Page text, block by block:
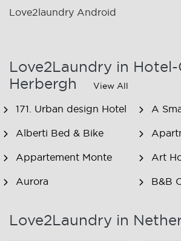
Love2laundry Android
Love2Laundry in Hotel-
Herbergh
View All
171. Urban design Hotel A
Alberti Bed & Bike
Appartement Monte Art
Aurora
B&B
B&B Het Smitshoekje B&B
Love2Laundry in